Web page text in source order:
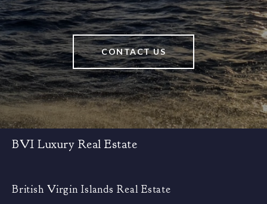
CONTACT US
BVI Luxury Real Estate
British Virgin Islands Real Estate